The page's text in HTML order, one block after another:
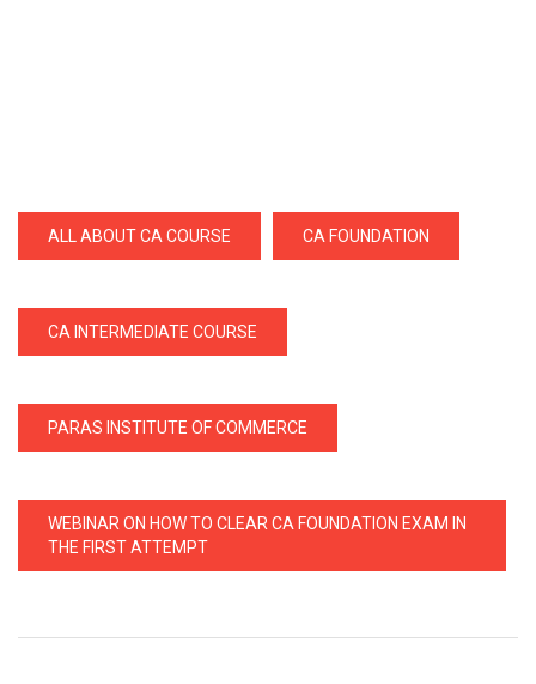
ALL ABOUT CA COURSE CA FOUNDATION
CA INTERMEDIATE COURSE
PARAS INSTITUTE OF COMMERCE
WEBINAR ON HOW TO CLEAR CA FOUNDATION EXAM IN
THE FIRST ATTEMPT